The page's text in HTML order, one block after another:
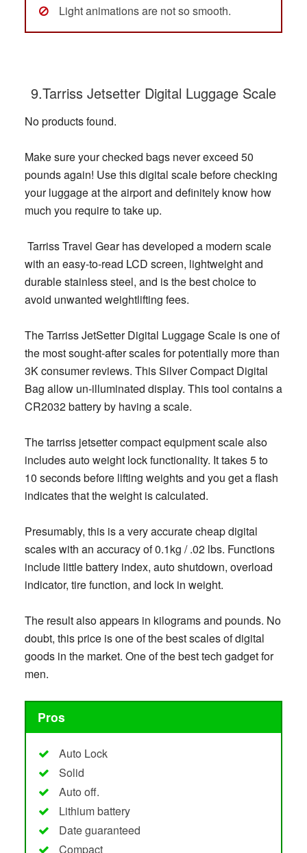
Light animations are not so smooth.
9.Tarriss Jetsetter Digital Luggage Scale
No products found.
Make sure your checked bags never exceed 50
pounds again! Use this digital scale before checking
your luggage at the airport and definitely know how
much you require to take up.
Tarriss Travel Gear has developed a modern scale
with an easy-to-read LCD screen, lightweight and
durable stainless steel, and is the best choice to
avoid unwanted weightlifting fees.
The Tarriss JetSetter Digital Luggage Scale is one of
the most sought-after scales for potentially more than
3K consumer reviews. This Silver Compact Digital
Bag allow un-illuminated display. This tool contains a
CR2032 battery by having a scale.
The tarriss jetsetter compact equipment scale also
includes auto weight lock functionality. It takes 5 to
10 seconds before lifting weights and you get a flash
indicates that the weight is calculated.
Presumably, this is a very accurate cheap digital
scales with an accuracy of 0.1kg / .02 lbs. Functions
include little battery index, auto shutdown, overload
indicator, tire function, and lock in weight.
The result also appears in kilograms and pounds. No
doubt, this price is one of the best scales of digital
goods in the market. One of the best tech gadget for
men.
Pros
Auto Lock
Solid
Auto off.
Lithium battery
Date guaranteed
Compact